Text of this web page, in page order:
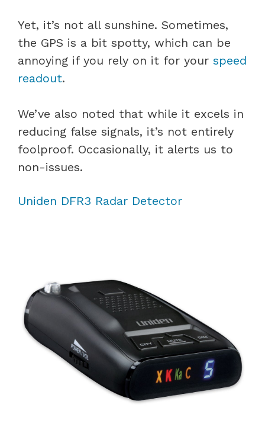
Yet, it’s not all sunshine. Sometimes,
the GPS is a bit spotty, which can be
annoying if you rely on it for your speed
readout.
We’ve also noted that while it excels in
reducing false signals, it’s not entirely
foolproof. Occasionally, it alerts us to
non-issues.
Uniden DFR3 Radar Detector